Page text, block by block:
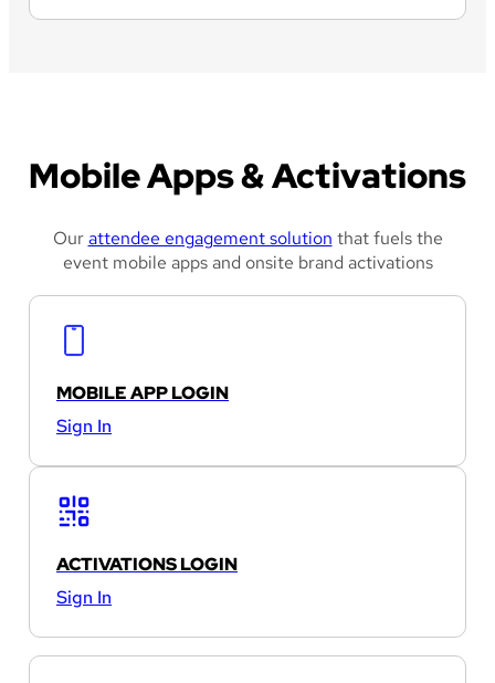
Mobile Apps & Activations
Ourattendee engagement solution that fuels the
event mobile apps and onsite brand activations
MOBILE APP LOGIN
Sign In
ACTIVATIONS LOGIN
Sign In